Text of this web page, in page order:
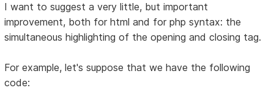
I want to suggest a very little, but important
improvement, both for html and for php syntax: the
simultaneous highlighting of the opening and closing tag.
For example, let's suppose that we have the following
code: